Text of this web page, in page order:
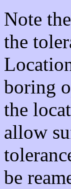
Note
the
boring
the
allow
be